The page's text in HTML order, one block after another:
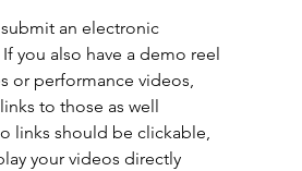
submit an electronic
you also have a demo reel
or performance videos,
to those as well
links should be clickable,
your videos directly